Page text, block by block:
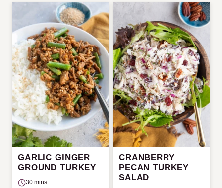
GARLIC GINGER
GROUND TURKEY
30 mins
CRANBERRY
PECAN TURKEY
SALAD